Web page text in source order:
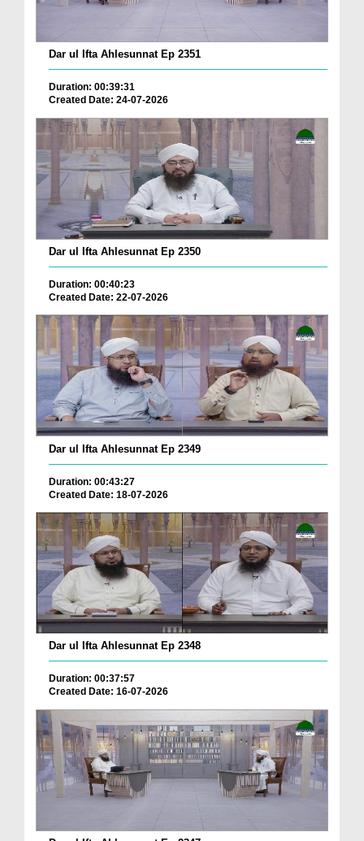
Dar ul Ifta Ahlesunnat Ep 2351
Duration: 00:39:31
Created Date: 24-07-2026
Dar ul Ifta Ahlesunnat Ep 2350
Duration: 00:40:23
Created Date: 22-07-2026
Dar ul Ifta Ahlesunnat Ep 2349
Duration: 00:43:27
Created Date: 18-07-2026
Dar ul Ifta Ahlesunnat Ep 2348
Duration: 00:37:57
Created Date: 16-07-2026